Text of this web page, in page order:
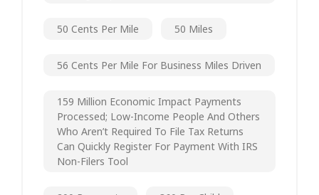
50 Cents Per Mile 50 Miles
56 Cents Per Mile For Business Miles Driven
159 Million Economic Impact Payments
Processed; Low-Income People And Others
Who Aren’t Required To File Tax Returns
Can Quickly Register For Payment With IRS
Non-Filers Tool